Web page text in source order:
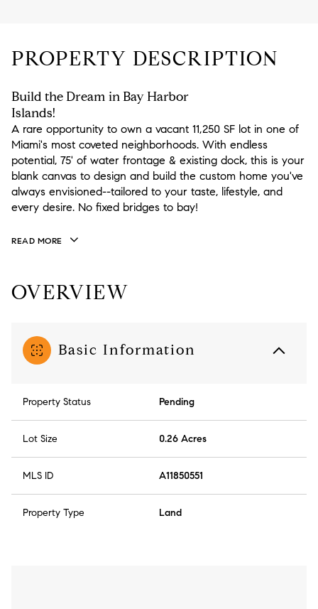
PROPERTY DESCRIPTION
Build the Dream in Bay Harbor
Islands!
A rare opportunity to own a vacant 11,250 SF lot in one of
Miami's most coveted neighborhoods. With endless
potential, 75' of water frontage & existing dock, this is your
blank canvas to design and build the custom home you've
always envisioned--tailored to your taste, lifestyle, and
every desire. No fixed bridges to bay!
READ MORE
OVERVIEW
Basic Information
Property Status Pending
Lot Size 0.26 Acres
MLS ID A11850551
Property Type Land